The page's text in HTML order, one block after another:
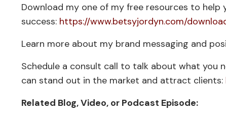
Download my one of my free resources to help
success: https://www.betsyjordyn.com/
Learn more about my brand messaging and
Schedule a consult call to talk about what you
can stand out in the market and attract clients:
Related Blog, Video, or Podcast Episode: